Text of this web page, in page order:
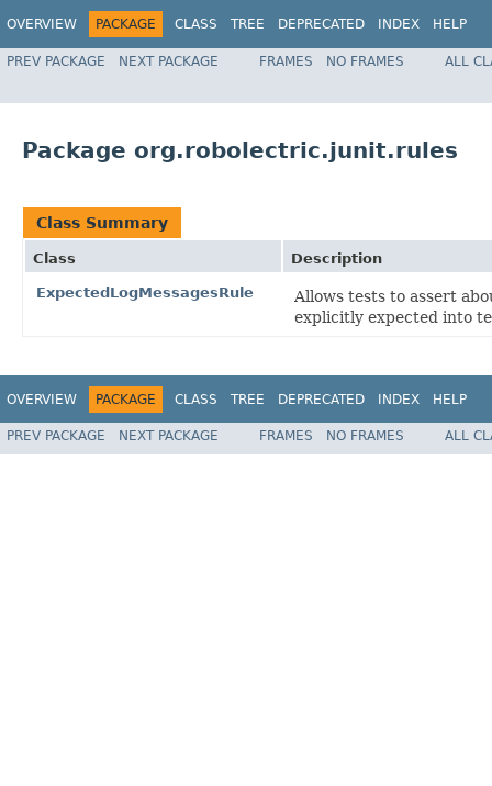
OVERVIEW PACKAGE CLASS TREE DEPRECATED INDEX HELP
PREV PACKAGE NEXT PACKAGE FRAMES NO FRAMES ALL
Package org.robolectric.junit.rules
Class Summary
Class Description
ExpectedLogMessagesRule
Allows tests to assert
explicitly expected into
OVERVIEW PACKAGE CLASS TREE DEPRECATED INDEX HELP
PREV PACKAGE NEXT PACKAGE FRAMES NO FRAMES ALL